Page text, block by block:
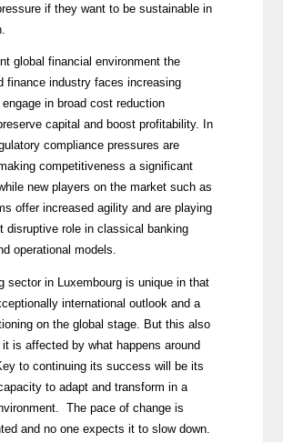
if they want to be sustainable in
global financial environment the
finance industry faces increasing
in broad cost reduction
capital and boost profitability. In
compliance pressures are
competitiveness a significant
new players on the market such as
offer increased agility and are playing
disruptive role in classical banking
operational models.
sector in Luxembourg is unique in that
international outlook and a
on the global stage. But this also
is affected by what happens around
to continuing its success will be its
to adapt and transform in a
The pace of change is
and no one expects it to slow down.